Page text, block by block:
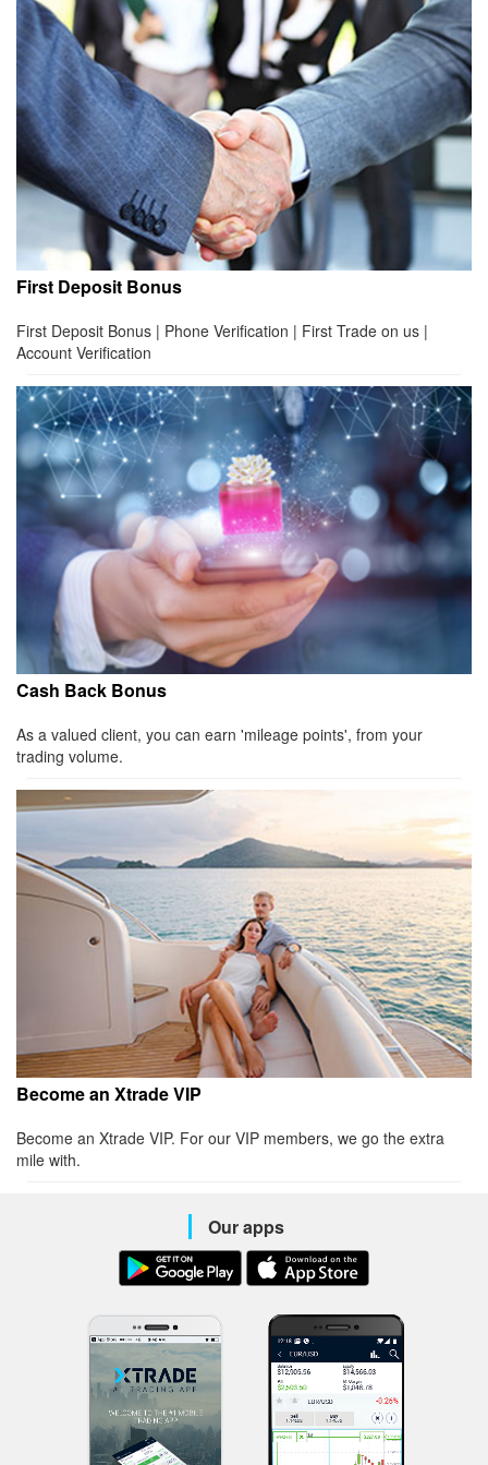
First Deposit Bonus
First Deposit Bonus | Phone Verification | First Trade on us |
Account Verification
Cash Back Bonus
As a valued client, you can earn 'mileage points', from your
trading volume.
Become an Xtrade VIP
Become an Xtrade VIP. For our VIP members, we go the extra
mile with.
Our apps